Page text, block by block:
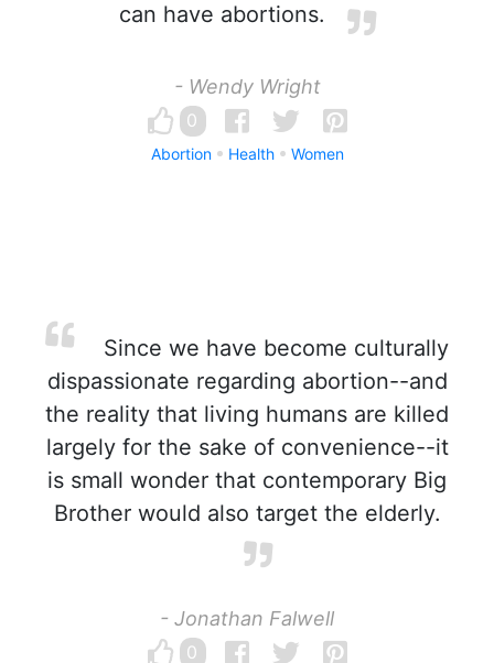
can have abortions.
- Wendy Wright
0
Abortion Health Women
Since we have become culturally
dispassionate regarding abortion--and
the reality that living humans are killed
largely for the sake of convenience--it
is small wonder that contemporary Big
Brother would also target the elderly.
- Jonathan Falwell
0